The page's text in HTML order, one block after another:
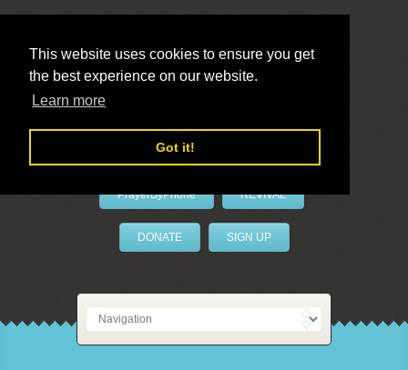
This website uses cookies to ensure you get
the best experience on our website.
Learn more
Got it!
LivePrayer
PrayerByPhone REVIVAL
DONATE SIGN UP